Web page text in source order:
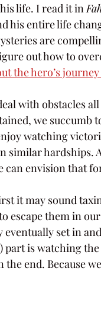
life. I read it in
his entire life
are
out how to
the hero’s
with obstacles
we succumb
watching
similar hardships.
can envision that
it may sound
escape them in
set in
part is watching
end. Because